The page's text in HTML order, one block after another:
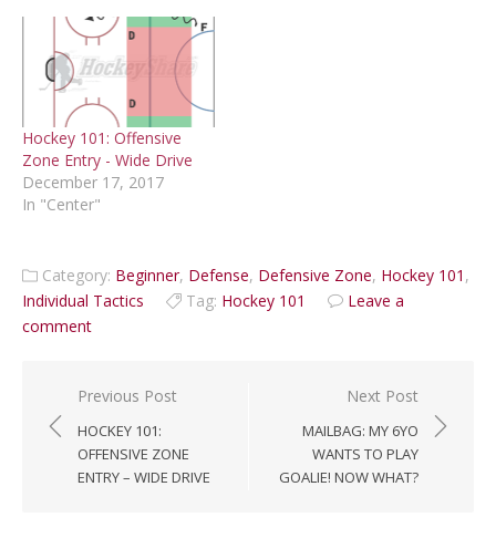
Hockey 101: Offensive
Zone Entry - Wide Drive
December 17, 2017
In "Center"
Category: Beginner, Defense, Defensive Zone, Hockey 101 ,
Individual Tactics
Tag: Hockey 101
Leave a
comment
Post
navigation
Previous Post
HOCKEY 101:
OFFENSIVE ZONE
ENTRY – WIDE DRIVE
Next Post
MAILBAG: MY 6YO
WANTS TO PLAY
GOALIE! NOW WHAT?